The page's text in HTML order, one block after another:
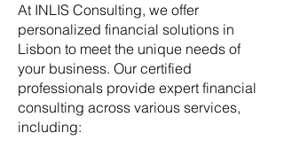
At INLIS Consulting, we offer
personalized financial solutions in
Lisbon to meet the unique needs of
your business. Our certified
professionals provide expert financial
consulting across various services,
including: